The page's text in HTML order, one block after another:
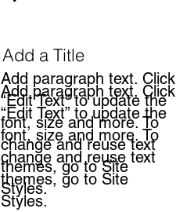
Add a Title
Add paragraph text. Click
“Edit Text” to update the
font, size and more. To
change and reuse text
themes, go to Site
Styles.
Add paragraph text. Click
“Edit Text” to update the
font, size and more. To
change and reuse text
themes, go to Site
Styles.